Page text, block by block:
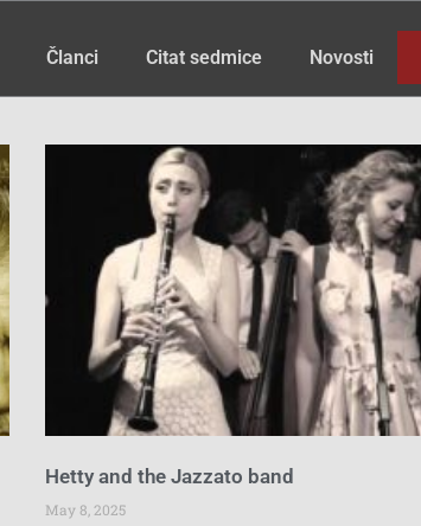
Članci Citat sedmice Novosti
Hetty and the Jazzato band
May 8, 2025
Page PagePage PagePage